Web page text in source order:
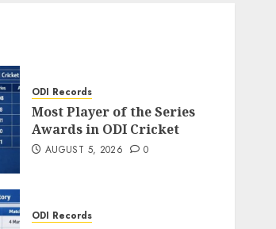
ODI Records
Most Player of the Series
Awards in ODI Cricket
AUGUST 5, 2026 0
ODI Records